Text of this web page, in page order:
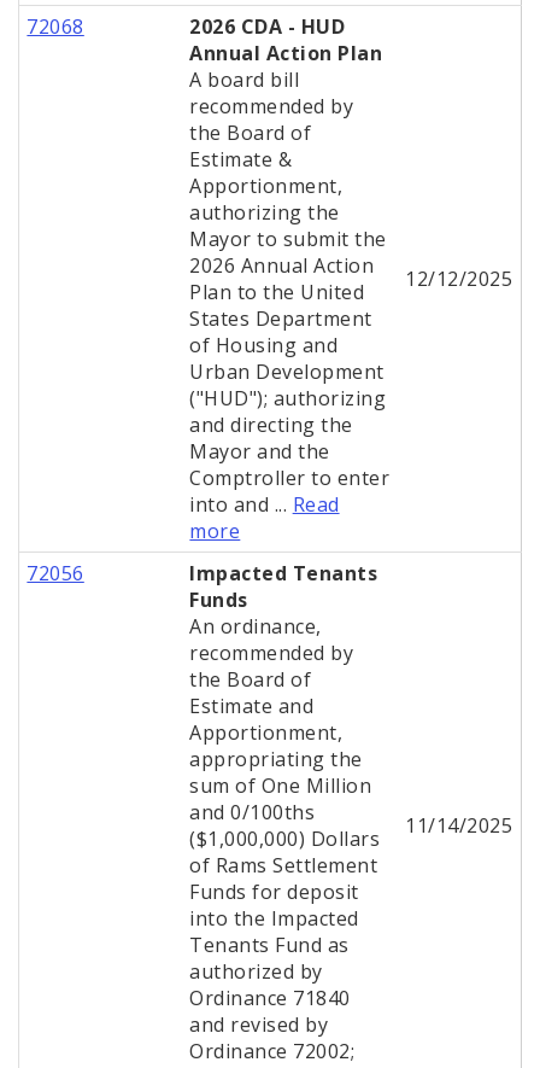
72068
2026 CDA - HUD
Annual Action Plan
A board bill
recommended by
the Board of
Estimate &
Apportionment,
authorizing the
Mayor to submit the
2026 Annual Action
Plan to the United
States Department
of Housing and
Urban Development
("HUD"); authorizing
and directing the
Mayor and the
Comptroller to enter
into and ... Read
more
12/12/2025
72056
Impacted Tenants
Funds
An ordinance,
recommended by
the Board of
Estimate and
Apportionment,
appropriating the
sum of One Million
and 0/100ths
($1,000,000) Dollars
of Rams Settlement
Funds for deposit
into the Impacted
Tenants Fund as
authorized by
Ordinance 71840
and revised by
Ordinance 72002;
11/14/2025